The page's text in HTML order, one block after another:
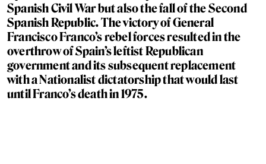
Spanish Civil War but also the fall of the Second
Spanish Republic. The victory of General
Francisco Franco’s rebel forces resulted in the
overthrow of Spain’s leftist Republican
government and its subsequent replacement
with a Nationalist dictatorship that would last
until Franco’s death in 1975.